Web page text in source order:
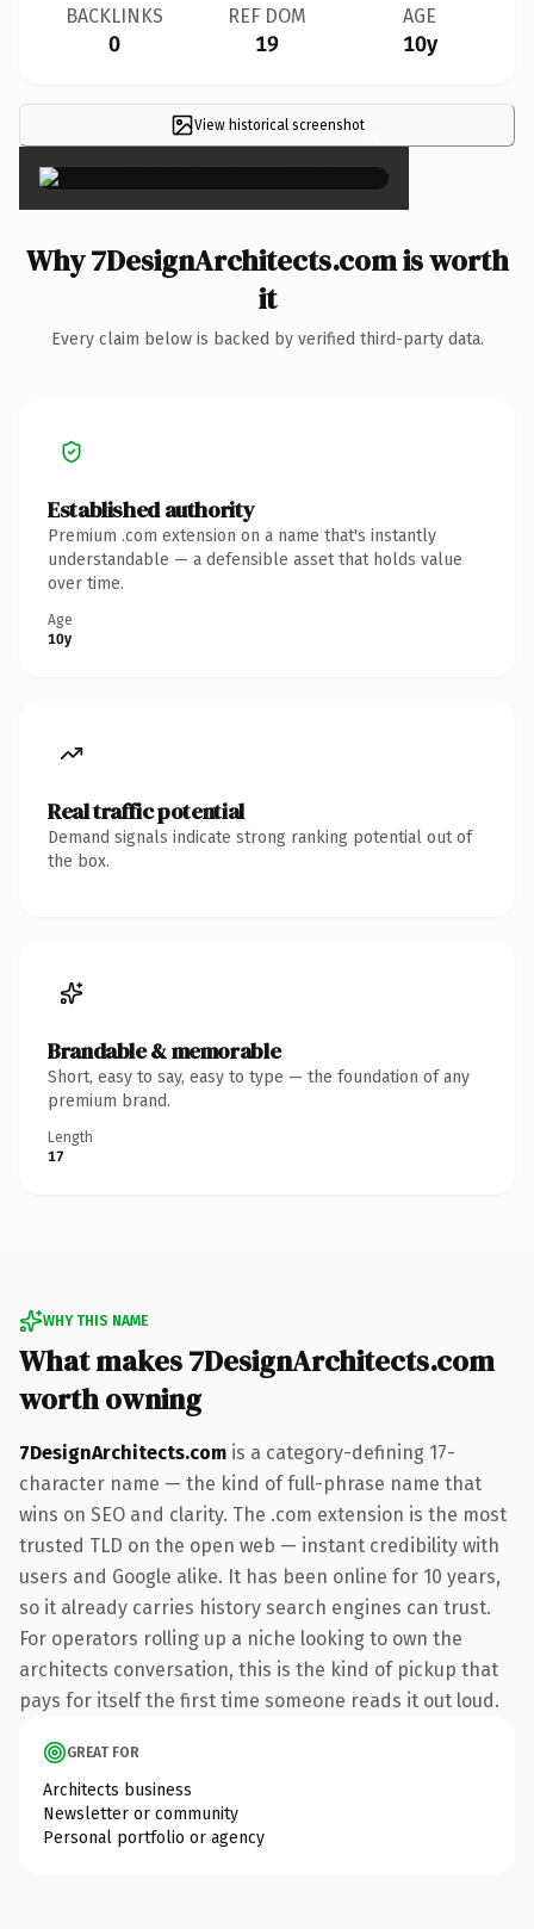
BACKLINKS
0
REF DOM
19
AGE
10y
View historical screenshot ×
Why 7DesignArchitects.com is worth
it
Every claim below is backed by verified third-party data.
Established authority
Premium .com extension on a name that's instantly
understandable — a defensible asset that holds value
over time.
Age
10y
Real traffic potential
Demand signals indicate strong ranking potential out of
the box.
Brandable & memorable
Short, easy to say, easy to type — the foundation of any
premium brand.
Length
17
WHY THIS NAME
What makes 7DesignArchitects.com
worth owning
7DesignArchitects.com is a category-defining 17-
character name — the kind of full-phrase name that
wins on SEO and clarity. The .com extension is the most
trusted TLD on the open web — instant credibility with
users and Google alike. It has been online for 10 years,
so it already carries history search engines can trust.
For operators rolling up a niche looking to own the
architects conversation, this is the kind of pickup that
pays for itself the first time someone reads it out loud.
GREAT FOR
Architects business
Newsletter or community
Personal portfolio or agency